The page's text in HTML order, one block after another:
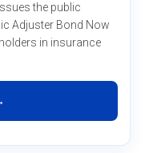
the public
Adjuster Bond Now
in insurance